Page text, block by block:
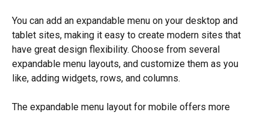
You can add an expandable menu on your desktop and
tablet sites, making it easy to create modern sites that
have great design flexibility. Choose from several
expandable menu layouts, and customize them as you
like, adding widgets, rows, and columns.
The expandable menu layout for mobile offers more